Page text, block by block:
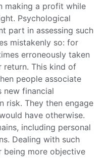
making a profit while
Psychological
part in assessing such
mistakenly so: for
erroneously taken
return. This kind of
people associate
new financial
risk. They then engage
have otherwise.
including personal
Dealing with such
being more objective